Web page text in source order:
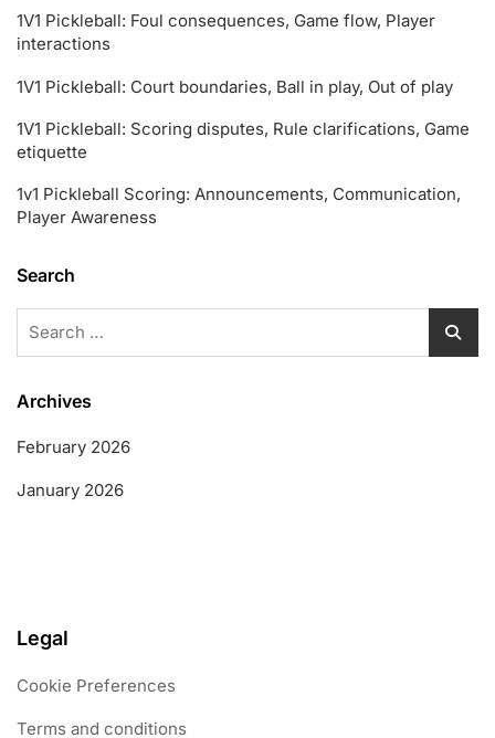
1V1 Pickleball: Foul consequences, Game flow, Player
interactions
1V1 Pickleball: Court boundaries, Ball in play, Out of play
1V1 Pickleball: Scoring disputes, Rule clarifications, Game
etiquette
1v1 Pickleball Scoring: Announcements, Communication,
Player Awareness
Search
Archives
February 2026
January 2026
Legal
Cookie Preferences
Terms and conditions